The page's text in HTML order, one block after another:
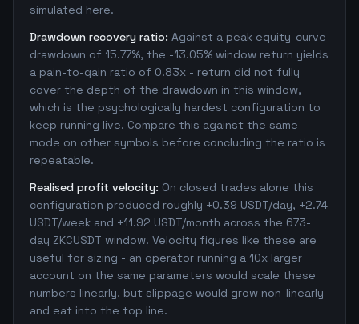
simulated here.
Drawdown recovery ratio: Against a peak equity-curve
drawdown of 15.77%, the -13.05% window return yields
a pain-to-gain ratio of 0.83x - return did not fully
cover the depth of the drawdown in this window,
which is the psychologically hardest configuration to
keep running live. Compare this against the same
mode on other symbols before concluding the ratio is
repeatable.
Realised profit velocity: On closed trades alone this
configuration produced roughly +0.39 USDT/day, +2.74
USDT/week and +11.92 USDT/month across the 673-
day ZKCUSDT window. Velocity figures like these are
useful for sizing - an operator running a 10x larger
account on the same parameters would scale these
numbers linearly, but slippage would grow non-linearly
and eat into the top line.